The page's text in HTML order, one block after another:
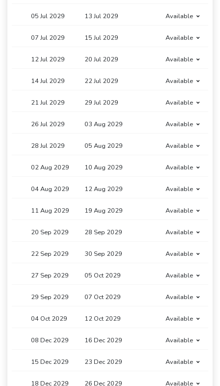
05 Jul 2029 13 Jul 2029 Available
07 Jul 2029 15 Jul 2029 Available
12 Jul 2029 20 Jul 2029 Available
14 Jul 2029 22 Jul 2029 Available
21 Jul 2029 29 Jul 2029 Available
26 Jul 2029 03 Aug 2029 Available
28 Jul 2029 05 Aug 2029 Available
02 Aug 2029 10 Aug 2029 Available
04 Aug 2029 12 Aug 2029 Available
11 Aug 2029 19 Aug 2029 Available
20 Sep 2029 28 Sep 2029 Available
22 Sep 2029 30 Sep 2029 Available
27 Sep 2029 05 Oct 2029 Available
29 Sep 2029 07 Oct 2029 Available
04 Oct 2029 12 Oct 2029 Available
08 Dec 2029 16 Dec 2029 Available
15 Dec 2029 23 Dec 2029 Available
18 Dec 2029 26 Dec 2029 Available